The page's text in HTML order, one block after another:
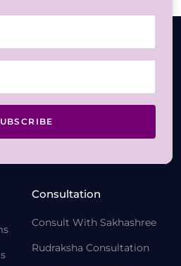
Consultation
Consult With Sakhashree
Rudraksha Consultation